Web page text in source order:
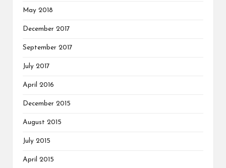
May 2018
December 2017
September 2017
July 2017
April 2016
December 2015
August 2015
July 2015
April 2015